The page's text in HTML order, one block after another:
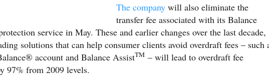
The company will also eliminate the
transfer fee associated with its Balance
service in May. These and earlier changes over the last decade,
solutions that can help consumer clients avoid overdraft fees – such
account and Balance AssistTM – will lead to overdraft fee
97% from 2009 levels.